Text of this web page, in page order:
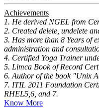
Achievements
1. He derived NGEL from
2. Created delete, undelete
3. Has more than 8 Years of
administration and
4. Certified Yoga Trainer
5. Limca Book of Record
6. Author of the book "Unix
7. ITIL 2011 Foundation
RHEL5,6, and 7.
Know More